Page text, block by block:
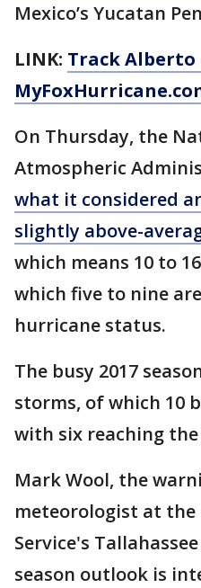
Mexico’s Yucatan
LINK: Track Alberto
On Thursday, the
Atmospheric
what it considered
slightly above-
which means 10 to
which five to nine
hurricane status.
The busy 2017
storms, of which 10
with six reaching
Mark Wool, the
meteorologist at
Service's
season outlook is